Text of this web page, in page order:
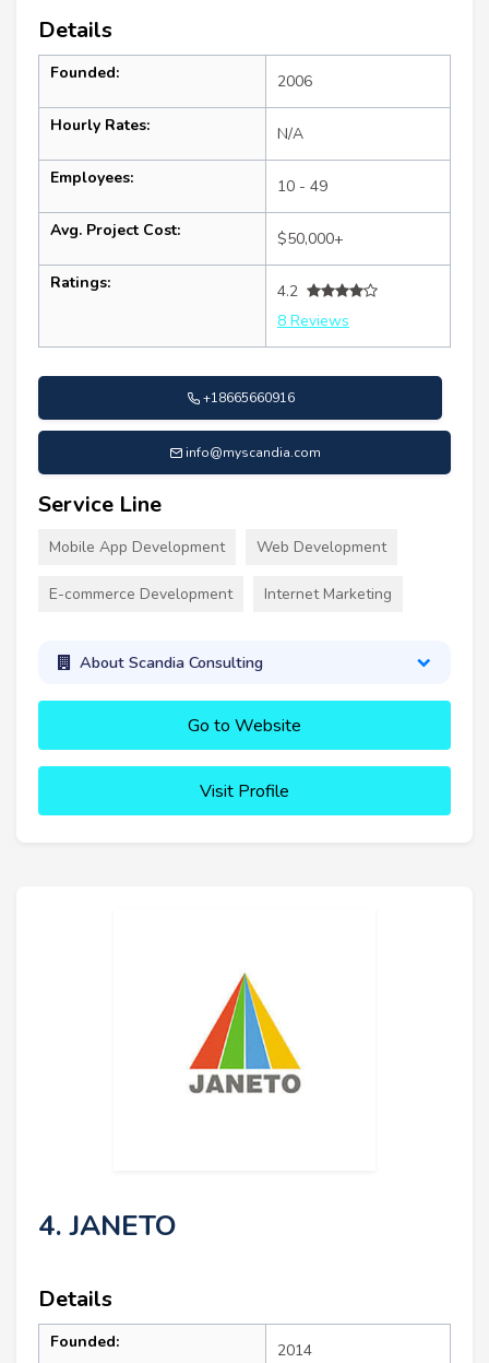
Details
Founded: 2006
Hourly Rates: N/A
Employees: 10 - 49
Avg. Project Cost: $50,000+
Ratings:
4.2
8 Reviews
+18665660916
info@myscandia.com
Service Line
Mobile App Development Web Development
E-commerce Development Internet Marketing
About Scandia Consulting
Go to Website
Visit Profile
4. JANETO
Details
Founded: 2014